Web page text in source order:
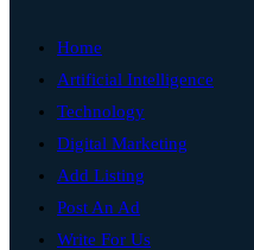
Home
Artificial Intelligence
Technology
Digital Marketing
Add Listing
Post An Ad
Write For Us